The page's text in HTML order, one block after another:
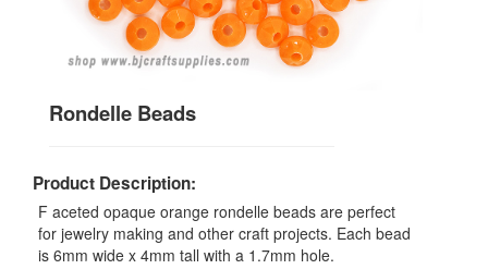
Rondelle Beads
Product Description:
F aceted opaque orange rondelle beads are perfect
for jewelry making and other craft projects. Each bead
is 6mm wide x 4mm tall with a 1.7mm hole.